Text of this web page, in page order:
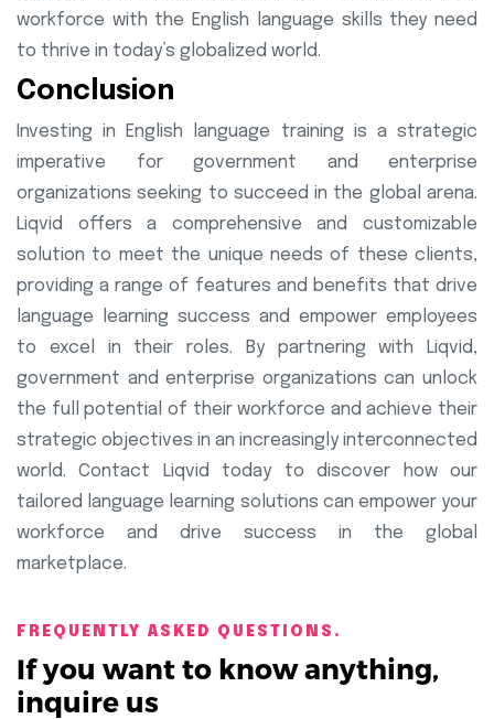
workforce with the English language skills they need
to thrive in today’s globalized world.
Conclusion
Investing in English language training is a strategic
imperative for government and enterprise
organizations seeking to succeed in the global arena.
Liqvid offers a comprehensive and customizable
solution to meet the unique needs of these clients,
providing a range of features and benefits that drive
language learning success and empower employees
to excel in their roles. By partnering with Liqvid,
government and enterprise organizations can unlock
the full potential of their workforce and achieve their
strategic objectives in an increasingly interconnected
world. Contact Liqvid today to discover how our
tailored language learning solutions can empower your
workforce and drive success in the global
marketplace.
FREQUENTLY ASKED QUESTIONS.
If you want to know anything,
inquire us